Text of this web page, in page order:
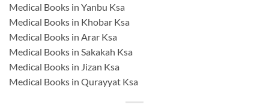
Medical Books in Yanbu Ksa
Medical Books in Khobar Ksa
Medical Books in Arar Ksa
Medical Books in Sakakah Ksa
Medical Books in Jizan Ksa
Medical Books in Qurayyat Ksa